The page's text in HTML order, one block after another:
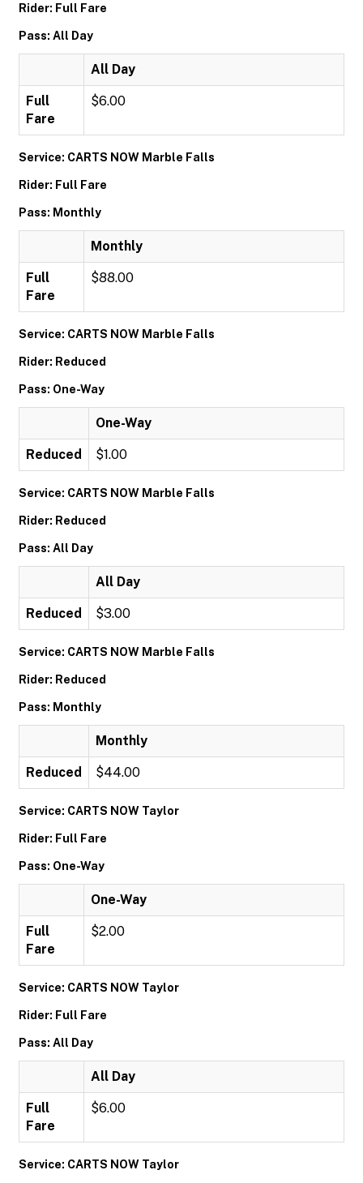
Rider: Full Fare
Pass: All Day
All Day
Full
Fare
$6.00
Service: CARTS NOW Marble Falls
Rider: Full Fare
Pass: Monthly
Monthly
Full
Fare
$88.00
Service: CARTS NOW Marble Falls
Rider: Reduced
Pass: One-Way
One-Way
Reduced $1.00
Service: CARTS NOW Marble Falls
Rider: Reduced
Pass: All Day
All Day
Reduced $3.00
Service: CARTS NOW Marble Falls
Rider: Reduced
Pass: Monthly
Monthly
Reduced $44.00
Service: CARTS NOW Taylor
Rider: Full Fare
Pass: One-Way
One-Way
Full
Fare
$2.00
Service: CARTS NOW Taylor
Rider: Full Fare
Pass: All Day
All Day
Full
Fare
$6.00
Service: CARTS NOW Taylor